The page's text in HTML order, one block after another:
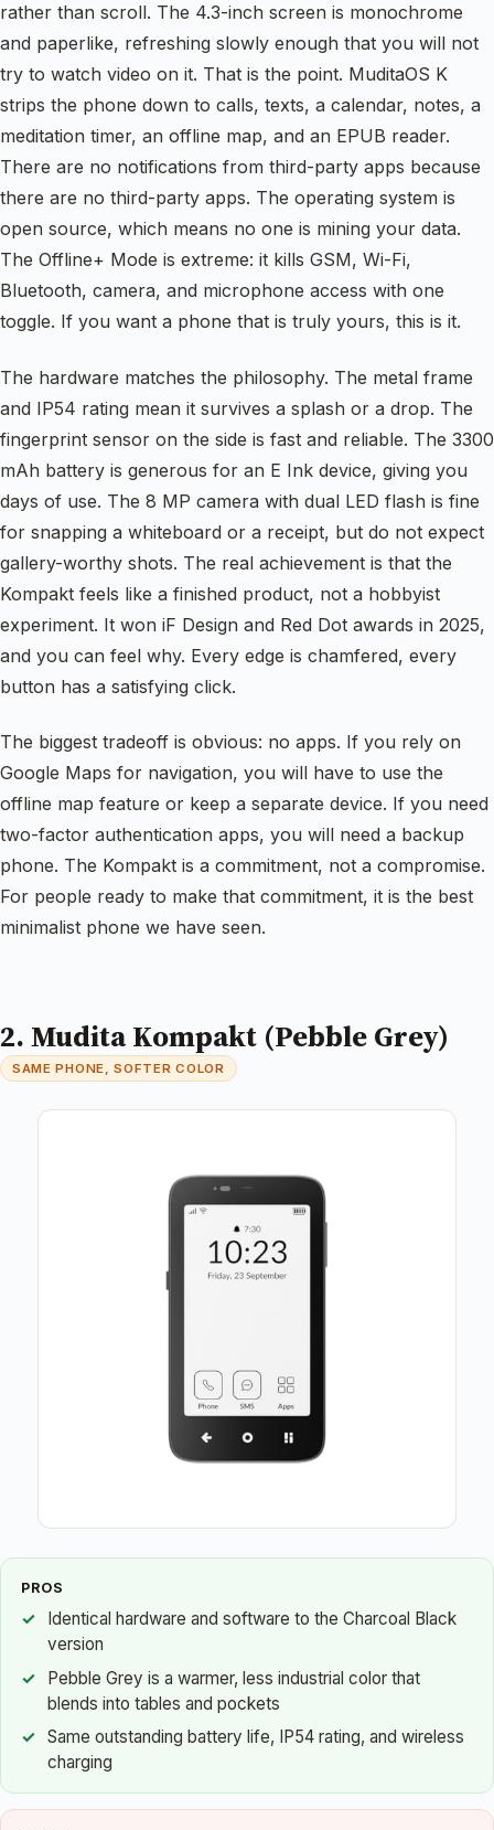
rather than scroll. The 4.3-inch screen is monochrome
and paperlike, refreshing slowly enough that you will not
try to watch video on it. That is the point. MuditaOS K
strips the phone down to calls, texts, a calendar, notes, a
meditation timer, an offline map, and an EPUB reader.
There are no notifications from third-party apps because
there are no third-party apps. The operating system is
open source, which means no one is mining your data.
The Offline+ Mode is extreme: it kills GSM, Wi-Fi,
Bluetooth, camera, and microphone access with one
toggle. If you want a phone that is truly yours, this is it.
The hardware matches the philosophy. The metal frame
and IP54 rating mean it survives a splash or a drop. The
fingerprint sensor on the side is fast and reliable. The 3300
mAh battery is generous for an E Ink device, giving you
days of use. The 8 MP camera with dual LED flash is fine
for snapping a whiteboard or a receipt, but do not expect
gallery-worthy shots. The real achievement is that the
Kompakt feels like a finished product, not a hobbyist
experiment. It won iF Design and Red Dot awards in 2025,
and you can feel why. Every edge is chamfered, every
button has a satisfying click.
The biggest tradeoff is obvious: no apps. If you rely on
Google Maps for navigation, you will have to use the
offline map feature or keep a separate device. If you need
two-factor authentication apps, you will need a backup
phone. The Kompakt is a commitment, not a compromise.
For people ready to make that commitment, it is the best
minimalist phone we have seen.
2. Mudita Kompakt (Pebble Grey)
SAME PHONE, SOFTER COLOR
PROS
Identical hardware and software to the Charcoal Black
version
Pebble Grey is a warmer, less industrial color that
blends into tables and pockets
Same outstanding battery life, IP54 rating, and wireless
charging